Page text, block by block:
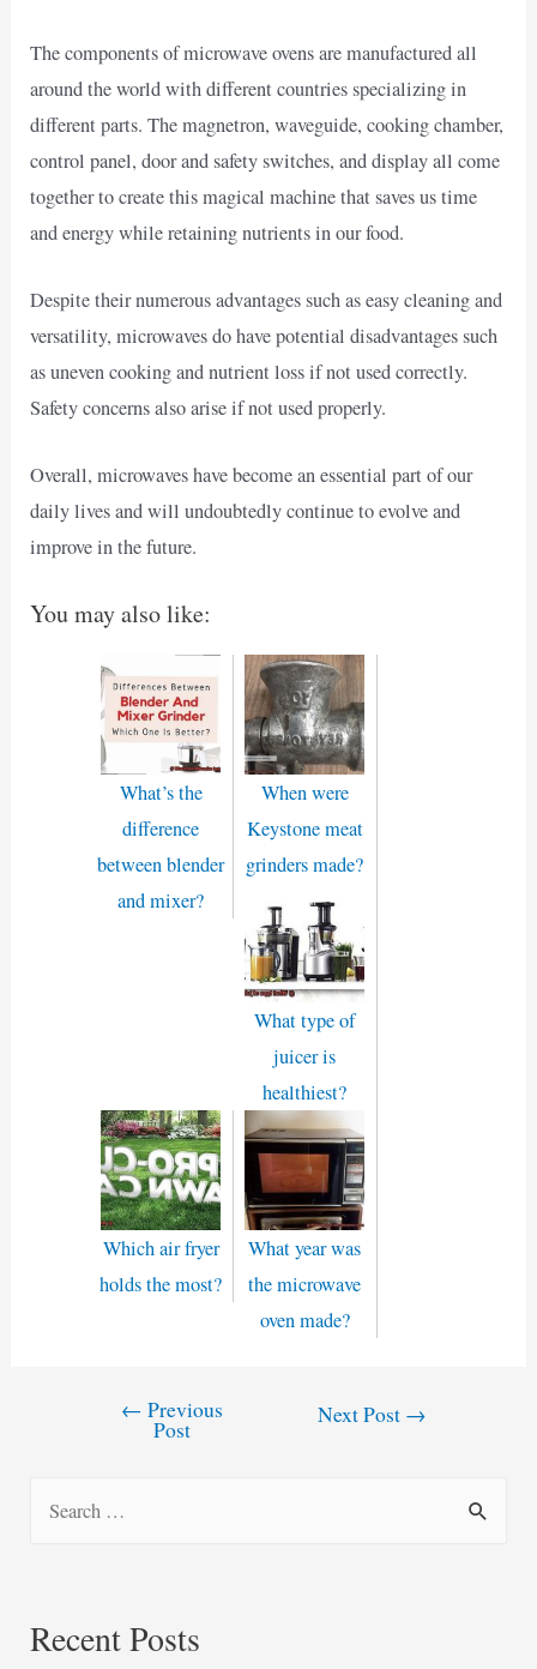
The components of microwave ovens are manufactured all
around the world with different countries specializing in
different parts. The magnetron, waveguide, cooking chamber,
control panel, door and safety switches, and display all come
together to create this magical machine that saves us time
and energy while retaining nutrients in our food.
Despite their numerous advantages such as easy cleaning and
versatility, microwaves do have potential disadvantages such
as uneven cooking and nutrient loss if not used correctly.
Safety concerns also arise if not used properly.
Overall, microwaves have become an essential part of our
daily lives and will undoubtedly continue to evolve and
improve in the future.
You may also like:
What’s the
difference
between blender
and mixer?
When were
Keystone meat
grinders made?
What type of
juicer is
healthiest?
Which air fryer
holds the most?
What year was
the microwave
oven made?
← Previous
Post
Next Post →
c
Recent Posts